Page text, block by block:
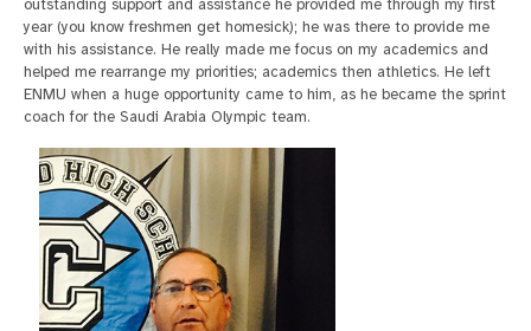
outstanding support and assistance he provided me through my first
year (you know freshmen get homesick); he was there to provide me
with his assistance. He really made me focus on my academics and
helped me rearrange my priorities; academics then athletics. He left
ENMU when a huge opportunity came to him, as he became the sprint
coach for the Saudi Arabia Olympic team.